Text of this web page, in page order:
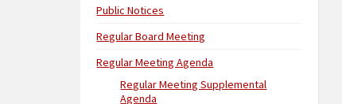
Public Notices
Regular Board Meeting
Regular Meeting Agenda
Regular Meeting Supplemental
Agenda